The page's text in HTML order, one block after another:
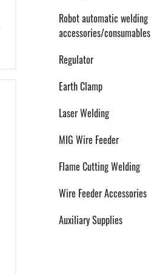
Robot automatic welding
accessories/consumables
Regulator
Earth Clamp
Laser Welding
MIG Wire Feeder
Flame Cutting Welding
Wire Feeder Accessories
Auxiliary Supplies